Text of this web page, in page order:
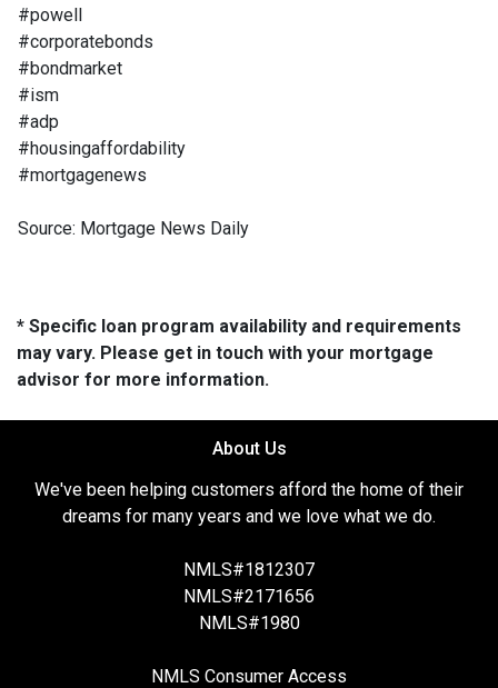
#powell
#corporatebonds
#bondmarket
#ism
#adp
#housingaffordability
#mortgagenews
Source: Mortgage News Daily
* Specific loan program availability and requirements
may vary. Please get in touch with your mortgage
advisor for more information.
About Us
We've been helping customers afford the home of their
dreams for many years and we love what we do.
NMLS#1812307
NMLS#2171656
NMLS#1980
NMLS Consumer Access